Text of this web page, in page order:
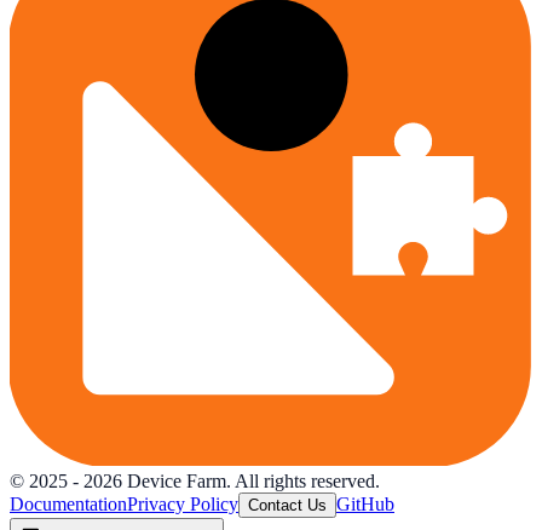
© 2025 - 2026 Device Farm. All rights reserved.
DocumentationPrivacy Policy Contact Us GitHub